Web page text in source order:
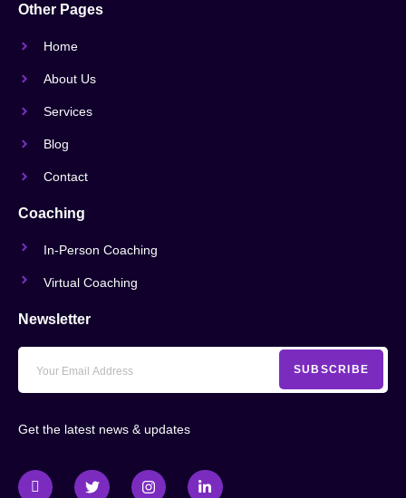
Other Pages
Home
About Us
Services
Blog
Contact
Coaching
In-Person Coaching
Virtual Coaching
Newsletter
SUBSCRIBE
Get the latest news & updates